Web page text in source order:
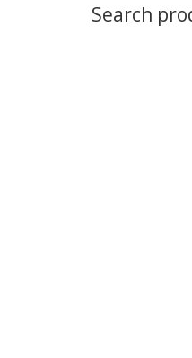
Search